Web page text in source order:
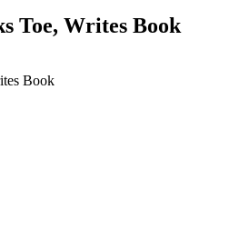
Toe, Writes Book
Book